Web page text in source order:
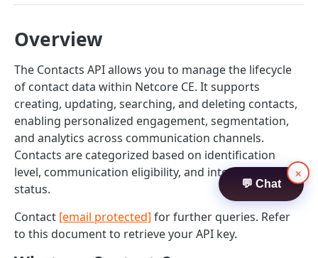
Delete Contacts
Audience Contact Search POST
ATTRIBUTES API
Attributes
Create Attributes
POST
Search Attributes POST
Update Attribute POST
TRIGGER API
Trigger
Publish Trigger - APN
Overview
The Contacts API allows you to manage the lifecycle
of contact data within Netcore CE. It supports
creating, updating, searching, and deleting contacts,
enabling personalized engagement, segmentation,
and analytics across communication channels.
Contacts are categorized based on identification
level, communication eligibility, and interaction
status.
Contact [email protected] for further queries. Refer
to this document to retrieve your API key.
💬 Chat
×